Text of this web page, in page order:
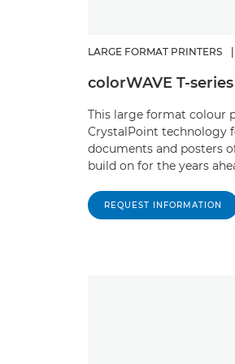
LARGE FORMAT PRINTERS
colorWAVE T-series
This large format colour
CrystalPoint technology
documents and posters
build on for the years
REQUEST INFORMATION